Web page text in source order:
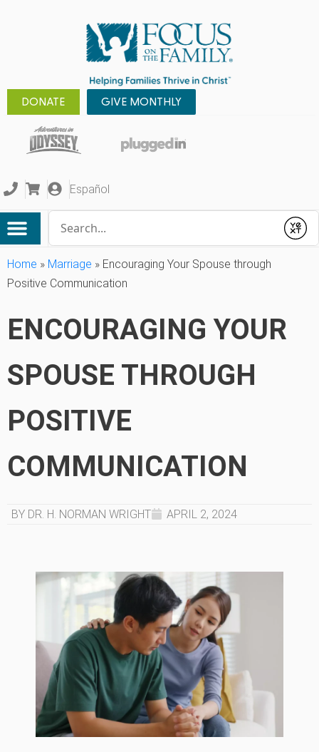
DONATE GIVE MONTHLY
Español
Submit
Home » Marriage » Encouraging Your Spouse through
Positive Communication
ENCOURAGING YOUR
SPOUSE THROUGH
POSITIVE
COMMUNICATION
BY DR. H. NORMAN WRIGHT APRIL 2, 2024